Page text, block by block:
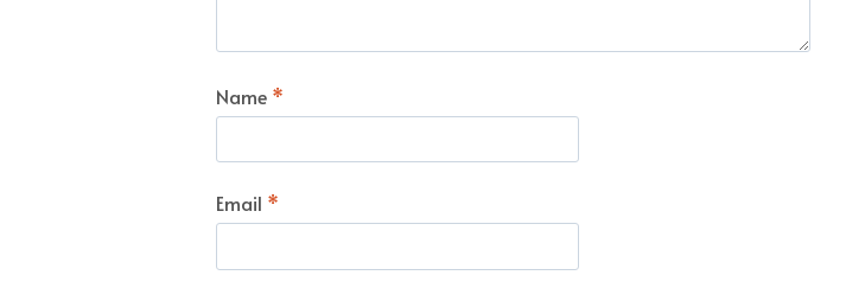
Name *
Email *